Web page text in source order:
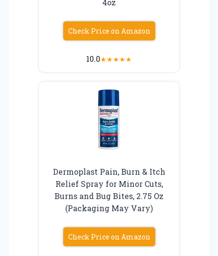
Check Price on Amazon
10.0★★★★★
Dermoplast Pain, Burn & Itch
Relief Spray for Minor Cuts,
Burns and Bug Bites, 2.75 Oz
(Packaging May Vary)
Check Price on Amazon